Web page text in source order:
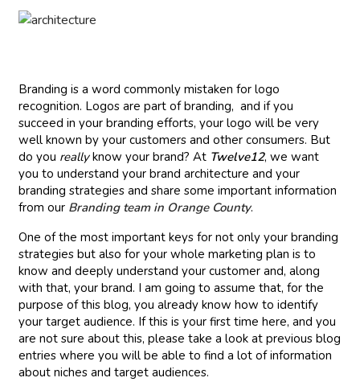
Branding is a word commonly mistaken for logo
recognition. Logos are part of branding, and if you
succeed in your branding efforts, your logo will be very
well known by your customers and other consumers. But
do you reallyknow your brand? At Twelve12, we want
you to understand your brand architecture and your
branding strategies and share some important information
from our Branding team in Orange County.
One of the most important keys for not only your branding
strategies but also for your whole marketing plan is to
know and deeply understand your customer and, along
with that, your brand. I am going to assume that, for the
purpose of this blog, you already know how to identify
your target audience. If this is your first time here, and you
are not sure about this, please take a look at previous blog
entries where you will be able to find a lot of information
about niches and target audiences.